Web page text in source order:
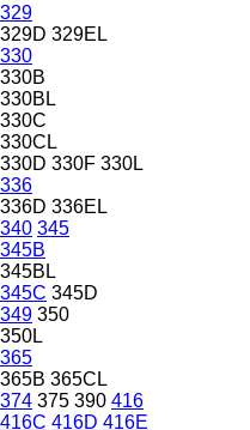
329
329D 329EL
330
330B
330BL
330C
330CL
330D 330F 330L
336
336D 336EL
340 345
345B
345BL
345C 345D
349 350
350L
365
365B 365CL
374 375 390 416
416C 416D 416E